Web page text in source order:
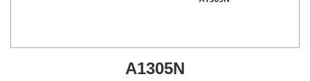
A1305N